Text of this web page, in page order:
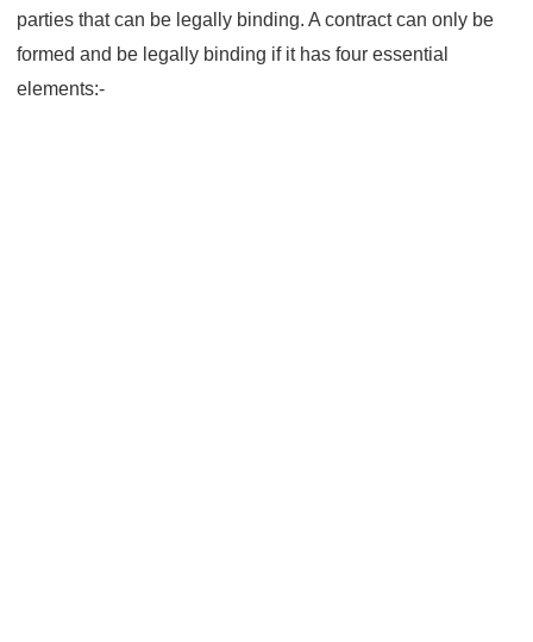
the
parties that can be legally binding. A contract can only be
formed and be legally binding if it has four essential
elements:-